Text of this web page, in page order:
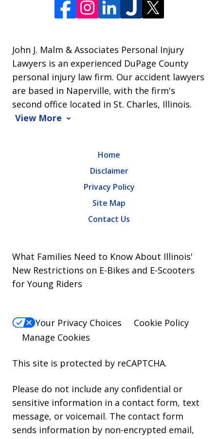
John J. Malm & Associates Personal Injury
Lawyers is an experienced DuPage County
personal injury law firm. Our accident lawyers
are based in Naperville, with the firm's
second office located in St. Charles, Illinois.
View More
Home
Disclaimer
Privacy Policy
Site Map
Contact Us
What Families Need to Know About Illinois'
New Restrictions on E-Bikes and E-Scooters
for Young Riders
Your Privacy Choices
Cookie Policy
Manage Cookies
This site is protected by reCAPTCHA.
Please do not include any confidential or
sensitive information in a contact form, text
message, or voicemail. The contact form
sends information by non-encrypted email,